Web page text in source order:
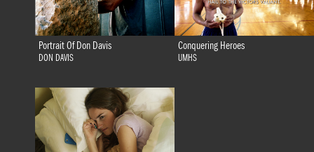
Portrait Of Don Davis
DON DAVIS
Conquering Heroes
UMHS